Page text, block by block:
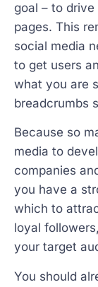
goal – to
pages. This
social media
to get users
what you are
breadcrumbs
Because so
media to
companies
you have a
which to
loyal
your target
You should